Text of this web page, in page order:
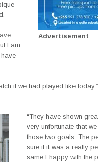
Advertisement
I am
if we had played like
“They have shown
very unfortunate that
those two goals. The
sure if it was a really
same I happy with the